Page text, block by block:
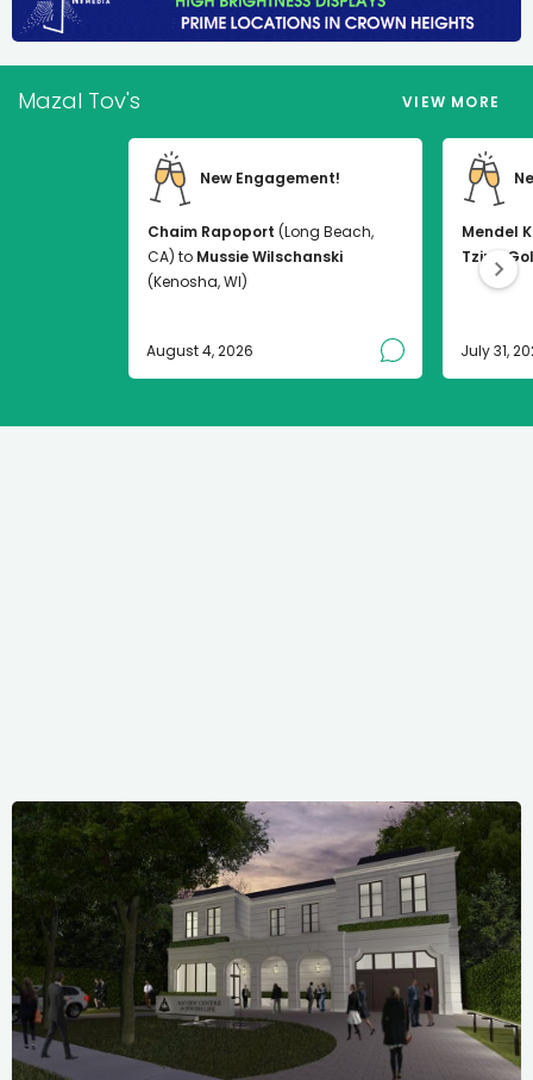
Mazal Tov's VIEW MORE
New Engagement!
Chaim Rapoport (Long Beach,
CA) to Mussie Wilschanski
(Kenosha, WI)
August 4, 2026
Mendel
Tzirel
July 31,